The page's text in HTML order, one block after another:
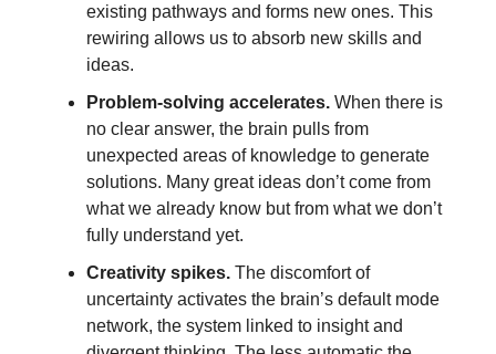
existing pathways and forms new ones. This
rewiring allows us to absorb new skills and
ideas.
Problem-solving accelerates. When there is
no clear answer, the brain pulls from
unexpected areas of knowledge to generate
solutions. Many great ideas don’t come from
what we already know but from what we don’t
fully understand yet.
Creativity spikes. The discomfort of
uncertainty activates the brain’s default mode
network, the system linked to insight and